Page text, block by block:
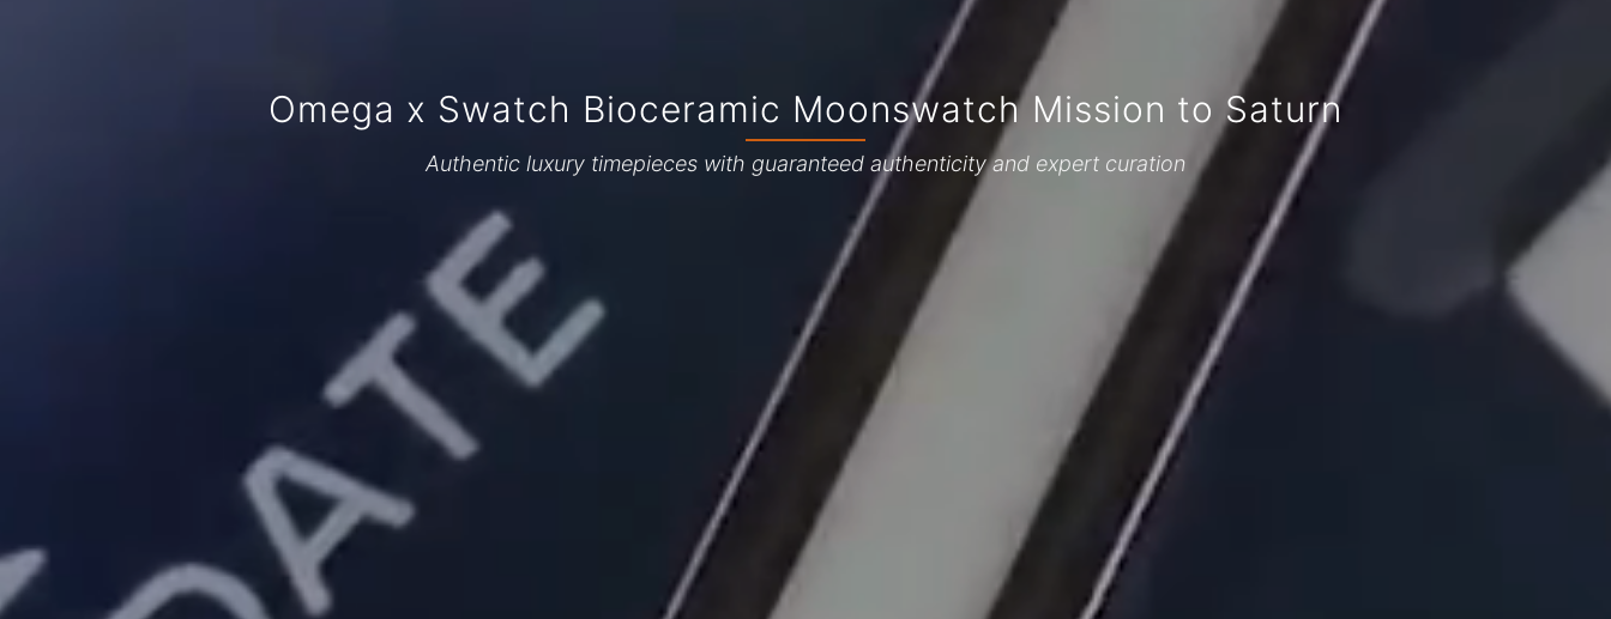
Omega x Swatch Bioceramic Moonswatch Mission to Saturn
Authentic luxury timepieces with guaranteed authenticity and expert curation